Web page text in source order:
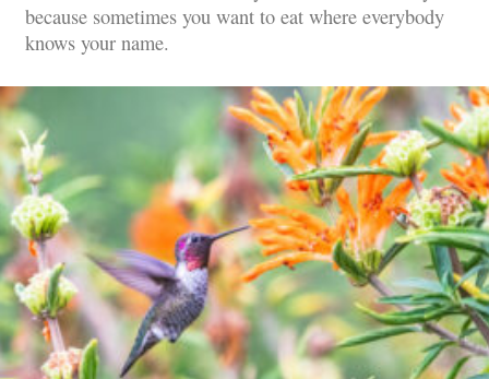
because sometimes you want to eat where everybody
knows your name.